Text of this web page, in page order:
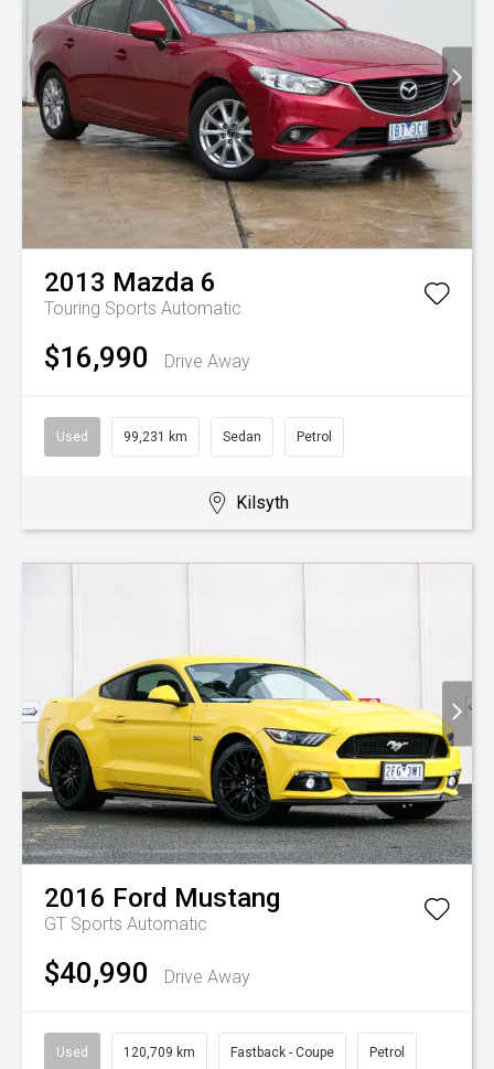
2013 Mazda 6
Touring Sports Automatic
$16,990 Drive Away
Used 99,231 km Sedan Petrol
Kilsyth
2016 Ford Mustang
GT Sports Automatic
$40,990 Drive Away
Used 120,709 km Fastback - Coupe Petrol